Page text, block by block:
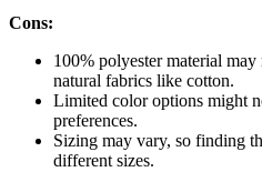
Cons:
100% polyester material
natural fabrics like cotton.
Limited color options might
preferences.
Sizing may vary, so finding
different sizes.